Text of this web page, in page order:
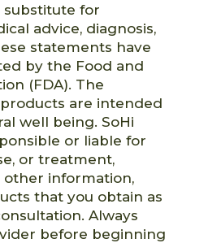
for
advice, diagnosis,
statements have
by the Food and
(FDA). The
are intended
well being. SoHi
or liable for
or treatment,
other information,
that you obtain as
Always
before beginning